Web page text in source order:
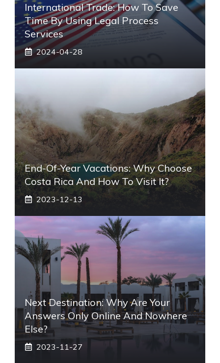
International Trade: How To Save
Time By Using Legal Process
Services
2024-04-28
End-Of-Year Vacations: Why Choose
Costa Rica And How To Visit It?
2023-12-13
Next Destination: Why Are Your
Answers Only Online And Nowhere
Else?
2023-11-27